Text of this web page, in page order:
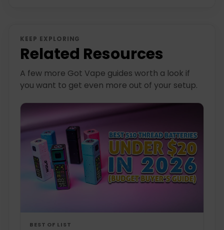
KEEP EXPLORING
Related Resources
A few more Got Vape guides worth a look if
you want to get even more out of your setup.
BEST OF LIST